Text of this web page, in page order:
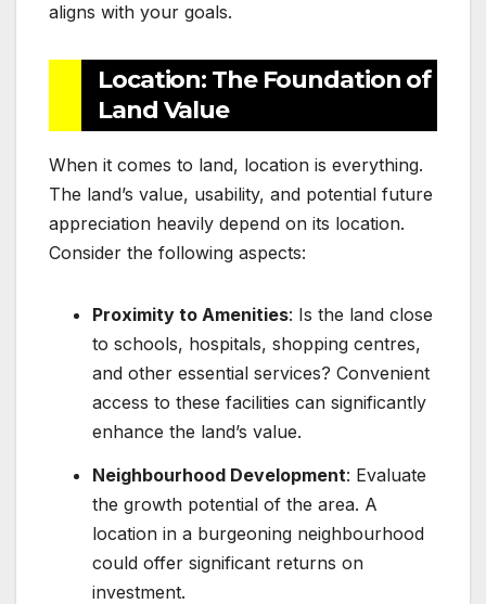
aligns with your goals.
Location: The Foundation of
Land Value
When it comes to land, location is everything.
The land’s value, usability, and potential future
appreciation heavily depend on its location.
Consider the following aspects:
Proximity to Amenities: Is the land close
to schools, hospitals, shopping centres,
and other essential services? Convenient
access to these facilities can significantly
enhance the land’s value.
Neighbourhood Development: Evaluate
the growth potential of the area. A
location in a burgeoning neighbourhood
could offer significant returns on
investment.